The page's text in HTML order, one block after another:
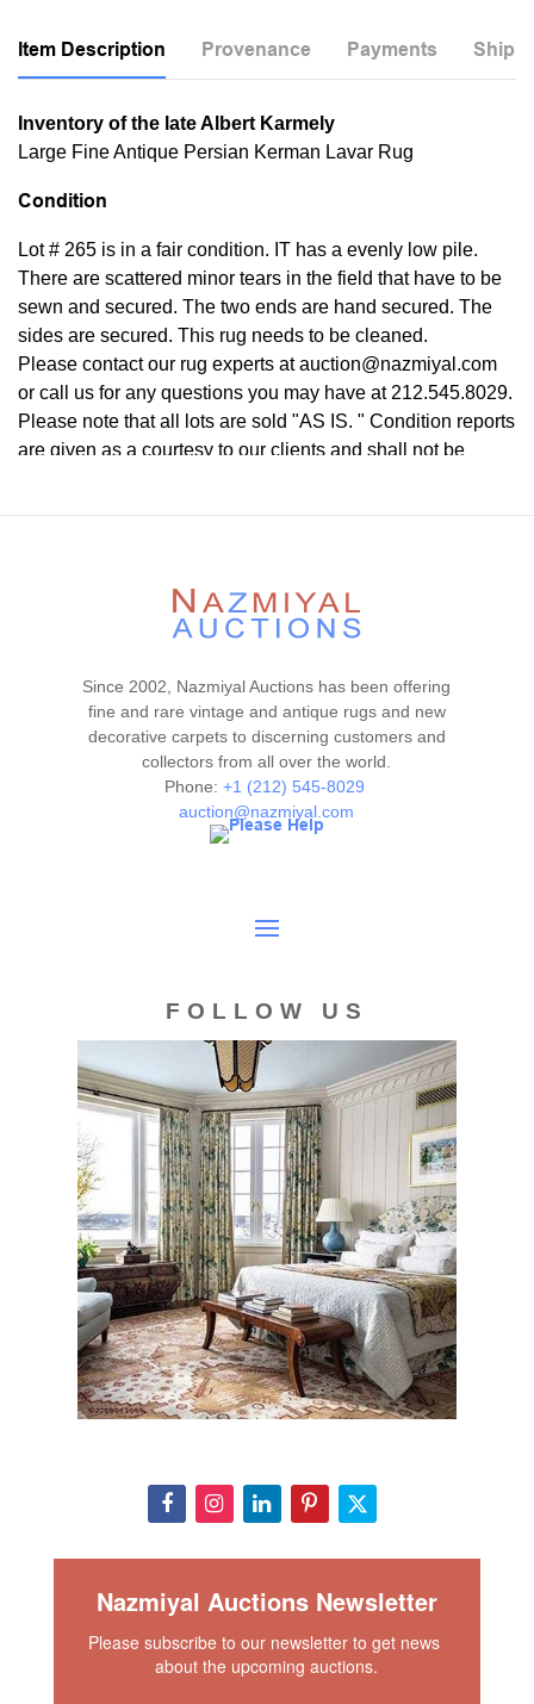
Item Description Provenance Payments
Inventory of the late Albert Karmely
Large Fine Antique Persian Kerman Lavar Rug
Condition
Lot # 265 is in a fair condition. IT has a evenly low pile.
There are scattered minor tears in the field that have to be
sewn and secured. The two ends are hand secured. The
sides are secured. This rug needs to be cleaned.
Please contact our rug experts at auction@nazmiyal.com
or call us for any questions you may have at 212.545.8029.
Please note that all lots are sold "AS IS. " Condition reports
are given as a courtesy to our clients and shall not be
Since 2002, Nazmiyal Auctions has been offering
fine and rare vintage and antique rugs and new
decorative carpets to discerning customers and
collectors from all over the world.
Phone: +1 (212) 545-8029
auction@nazmiyal.com
FOLLOW US
Nazmiyal Auctions Newsletter
Please subscribe to our newsletter to get news
about the upcoming auctions.